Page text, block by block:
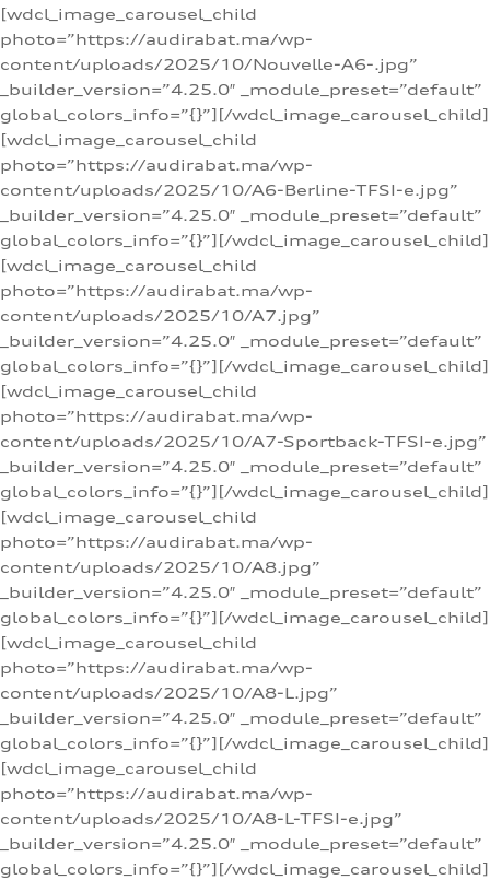
[wdcl_image_carousel_child
photo=”https://audirabat.ma/wp-
content/uploads/2025/10/Nouvelle-A6-.jpg”
_builder_version=”4.25.0″ _module_preset=”default”
global_colors_info=”{}”][/wdcl_image_carousel_child]
[wdcl_image_carousel_child
photo=”https://audirabat.ma/wp-
content/uploads/2025/10/A6-Berline-TFSI-e.jpg”
_builder_version=”4.25.0″ _module_preset=”default”
global_colors_info=”{}”][/wdcl_image_carousel_child]
[wdcl_image_carousel_child
photo=”https://audirabat.ma/wp-
content/uploads/2025/10/A7.jpg”
_builder_version=”4.25.0″ _module_preset=”default”
global_colors_info=”{}”][/wdcl_image_carousel_child]
[wdcl_image_carousel_child
photo=”https://audirabat.ma/wp-
content/uploads/2025/10/A7-Sportback-TFSI-e.jpg”
_builder_version=”4.25.0″ _module_preset=”default”
global_colors_info=”{}”][/wdcl_image_carousel_child]
[wdcl_image_carousel_child
photo=”https://audirabat.ma/wp-
content/uploads/2025/10/A8.jpg”
_builder_version=”4.25.0″ _module_preset=”default”
global_colors_info=”{}”][/wdcl_image_carousel_child]
[wdcl_image_carousel_child
photo=”https://audirabat.ma/wp-
content/uploads/2025/10/A8-L.jpg”
_builder_version=”4.25.0″ _module_preset=”default”
global_colors_info=”{}”][/wdcl_image_carousel_child]
[wdcl_image_carousel_child
photo=”https://audirabat.ma/wp-
content/uploads/2025/10/A8-L-TFSI-e.jpg”
_builder_version=”4.25.0″ _module_preset=”default”
global_colors_info=”{}”][/wdcl_image_carousel_child]